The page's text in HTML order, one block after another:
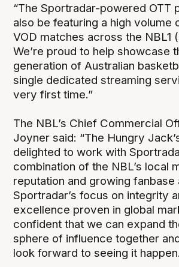
“The Sportradar-powered OTT
also be featuring a high volume
VOD matches across the NBL1
We’re proud to help showcase
generation of Australian
single dedicated streaming
very first time.”
The NBL’s Chief Commercial
Joyner said: “The Hungry
delighted to work with
combination of the NBL’s local
reputation and growing fanbase
Sportradar’s focus on integrity
excellence proven in global
confident that we can expand
sphere of influence together
look forward to seeing it